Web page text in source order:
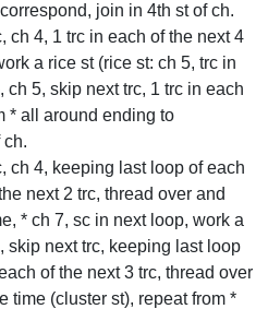
join in 4th st of ch.
ch 4, 1 trc in each of the next 4
a rice st (rice st: ch 5, trc in
ch 5, skip next trc, 1 trc in each
* all around ending to
ch.
ch 4, keeping last loop of each
next 2 trc, thread over and
* ch 7, sc in next loop, work a
skip next trc, keeping last loop
of the next 3 trc, thread over
time (cluster st), repeat from *